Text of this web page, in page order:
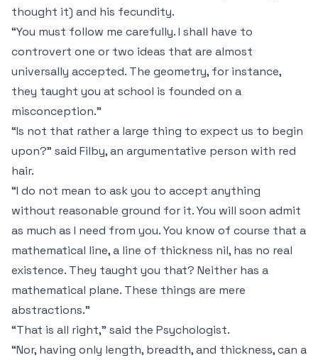
thought it) and his fecundity.
“You must follow me carefully. I shall have to
controvert one or two ideas that are almost
universally accepted. The geometry, for instance,
they taught you at school is founded on a
misconception.”
“Is not that rather a large thing to expect us to begin
upon?” said Filby, an argumentative person with red
hair.
“I do not mean to ask you to accept anything
without reasonable ground for it. You will soon admit
as much as I need from you. You know of course that a
mathematical line, a line of thickness nil, has no real
existence. They taught you that? Neither has a
mathematical plane. These things are mere
abstractions.”
“That is all right,” said the Psychologist.
“Nor, having only length, breadth, and thickness, can a